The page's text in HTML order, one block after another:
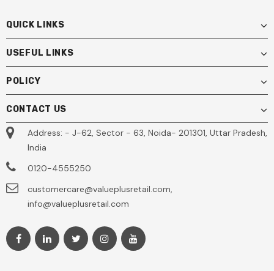
QUICK LINKS
USEFUL LINKS
POLICY
CONTACT US
Address: - J-62, Sector - 63, Noida- 201301, Uttar Pradesh,
India
0120-4555250
customercare@valueplusretail.com,
info@valueplusretail.com